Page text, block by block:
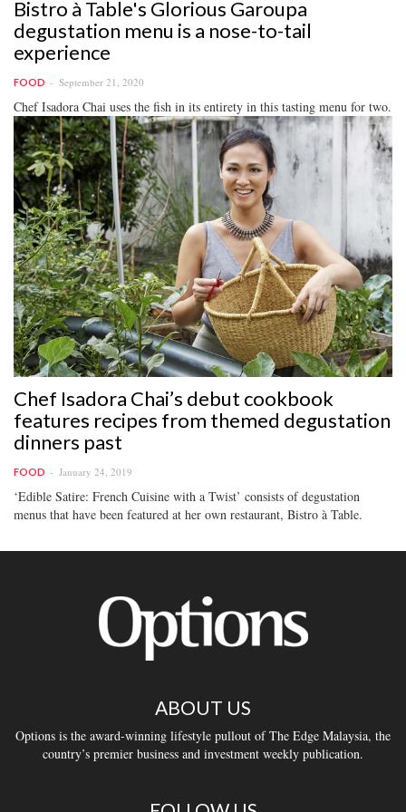
Bistro à Table's Glorious Garoupa
degustation menu is a nose-to-tail
experience
FOOD September 21, 2020
Chef Isadora Chai uses the fish in its entirety in this tasting menu for two.
Chef Isadora Chai’s debut cookbook
features recipes from themed degustation
dinners past
FOOD January 24, 2019
‘Edible Satire: French Cuisine with a Twist’ consists of degustation
menus that have been featured at her own restaurant, Bistro à Table.
ABOUT US
Options is the award-winning lifestyle pullout of The Edge Malaysia, the
country’s premier business and investment weekly publication.